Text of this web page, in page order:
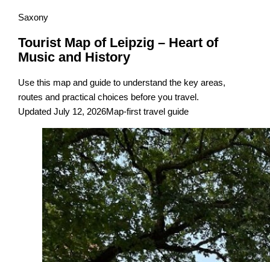
Saxony
Tourist Map of Leipzig – Heart of
Music and History
Use this map and guide to understand the key areas,
routes and practical choices before you travel.
Updated July 12, 2026Map-first travel guide